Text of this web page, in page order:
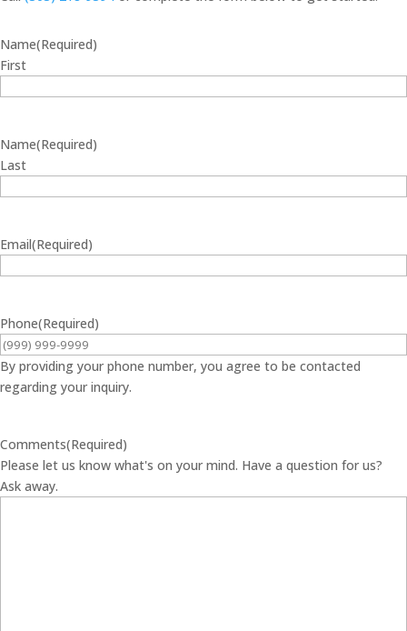
Name(Required)
First
Name(Required)
Last
Email(Required)
Phone(Required)
By providing your phone number, you agree to be contacted
regarding your inquiry.
Comments(Required)
Please let us know what's on your mind. Have a question for us?
Ask away.